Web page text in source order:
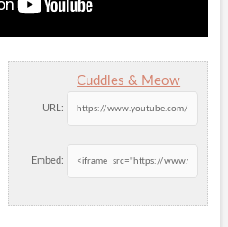
Cuddles & Meow
URL:
Embed: